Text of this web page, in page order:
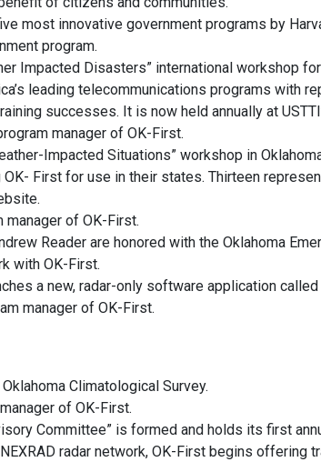
most innovative government programs by
program.
Impacted Disasters” international workshop
leading telecommunications programs with
successes. It is now held annually at
manager of OK-First.
Impacted Situations” workshop in
First for use in their states. Thirteen
manager of OK-First.
Reader are honored with the Oklahoma
with OK-First.
a new, radar-only software application called
manager of OK-First.
Climatological Survey.
of OK-First.
Committee” is formed and holds its first
radar network, OK-First begins offering